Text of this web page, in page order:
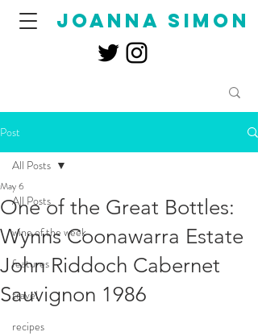
joanna simon
Post
All Posts
wine of the week
features
travel
recipes
All Posts
One of the Great Bottles:
Wynns Coonawarra Estate
John Riddoch Cabernet
Sauvignon 1986
May 6